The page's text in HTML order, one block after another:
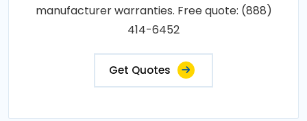
manufacturer warranties. Free quote: (888)
414-6452
Get Quotes